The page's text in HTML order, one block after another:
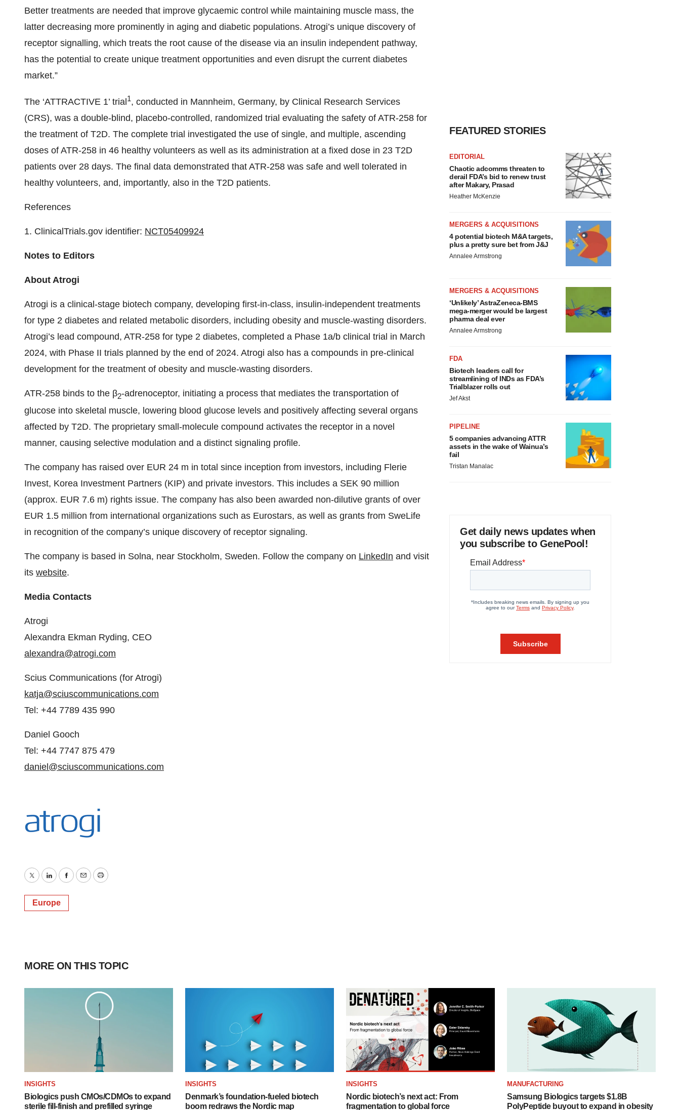
Better treatments are needed that improve glycaemic control while maintaining muscle mass, the
latter decreasing more prominently in aging and diabetic populations. Atrogi’s unique discovery of
receptor signalling, which treats the root cause of the disease via an insulin independent pathway,
has the potential to create unique treatment opportunities and even disrupt the current diabetes
market.”
The ‘ATTRACTIVE 1’ trial1, conducted in Mannheim, Germany, by Clinical Research Services
(CRS), was a double-blind, placebo-controlled, randomized trial evaluating the safety of ATR-258 for
the treatment of T2D. The complete trial investigated the use of single, and multiple, ascending
doses of ATR-258 in 46 healthy volunteers as well as its administration at a fixed dose in 23 T2D
patients over 28 days. The final data demonstrated that ATR-258 was safe and well tolerated in
healthy volunteers, and, importantly, also in the T2D patients.
References
1. ClinicalTrials.gov identifier: NCT05409924
Notes to Editors
About Atrogi
Atrogi is a clinical-stage biotech company, developing first-in-class, insulin-independent treatments
for type 2 diabetes and related metabolic disorders, including obesity and muscle-wasting disorders.
Atrogi’s lead compound, ATR-258 for type 2 diabetes, completed a Phase 1a/b clinical trial in March
2024, with Phase II trials planned by the end of 2024. Atrogi also has a compounds in pre-clinical
development for the treatment of obesity and muscle-wasting disorders.
ATR-258 binds to the β2-adrenoceptor, initiating a process that mediates the transportation of
glucose into skeletal muscle, lowering blood glucose levels and positively affecting several organs
affected by T2D. The proprietary small-molecule compound activates the receptor in a novel
manner, causing selective modulation and a distinct signaling profile.
The company has raised over EUR 24 m in total since inception from investors, including Flerie
Invest, Korea Investment Partners (KIP) and private investors. This includes a SEK 90 million
(approx. EUR 7.6 m) rights issue. The company has also been awarded non-dilutive grants of over
EUR 1.5 million from international organizations such as Eurostars, as well as grants from SweLife
in recognition of the company’s unique discovery of receptor signaling.
The company is based in Solna, near Stockholm, Sweden. Follow the company on LinkedIn and visit
its website.
Media Contacts
Atrogi
Alexandra Ekman Ryding, CEO
alexandra@atrogi.com
Scius Communications (for Atrogi)
katja@sciuscommunications.com
Tel: +44 7789 435 990
Daniel Gooch
Tel: +44 7747 875 479
daniel@sciuscommunications.com
TwitterLinkedInFacebook
EmailPrint
Europe
FEATURED STORIES
EDITORIAL
Chaotic adcomms threaten to
derail FDA’s bid to renew trust
after Makary, Prasad
Heather McKenzie
MERGERS & ACQUISITIONS
4 potential biotech M&A targets,
plus a pretty sure bet from J&J
Annalee Armstrong
MERGERS & ACQUISITIONS
‘Unlikely’ AstraZeneca-BMS
mega-merger would be largest
pharma deal ever
Annalee Armstrong
FDA
Biotech leaders call for
streamlining of INDs as FDA’s
Trialblazer rolls out
Jef Akst
PIPELINE
5 companies advancing ATTR
assets in the wake of Wainua’s
fail
Tristan Manalac
Get daily news updates when
you subscribe to GenePool!
MORE ON THIS TOPIC
INSIGHTS
Biologics push CMOs/CDMOs to expand
sterile fill-finish and prefilled syringe
INSIGHTS
Denmark’s foundation‑fueled biotech
boom redraws the Nordic map
INSIGHTS
Nordic biotech’s next act: From
fragmentation to global force
MANUFACTURING
Samsung Biologics targets $1.8B
PolyPeptide buyout to expand in obesity